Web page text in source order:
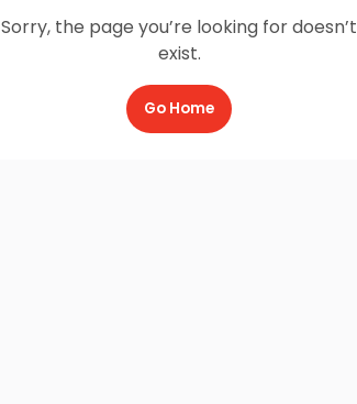
Sorry, the page you’re looking for doesn’t
exist.
Go Home